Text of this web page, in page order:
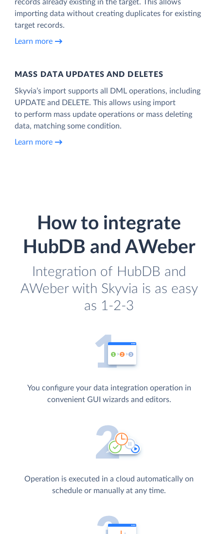
records already existing in the target. This allows
importing data without creating duplicates for existing
target records.
Learn more
MASS DATA UPDATES AND DELETES
Skyvia’s import supports all DML operations, including
UPDATE and DELETE. This allows using import
to perform mass update operations or mass deleting
data, matching some condition.
Learn more
How to integrate
HubDB and AWeber
Integration of HubDB and
AWeber with Skyvia is as easy
as 1-2-3
You configure your data integration operation in
convenient GUI wizards and editors.
Operation is executed in a cloud automatically on
schedule or manually at any time.